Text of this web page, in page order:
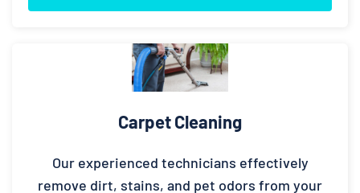
Carpet Cleaning
Our experienced technicians effectively
remove dirt, stains, and pet odors from your